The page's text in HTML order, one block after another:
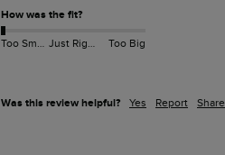
How was the fit?
Too Small Just Right Too Big
Was this review helpful? Yes Report Share